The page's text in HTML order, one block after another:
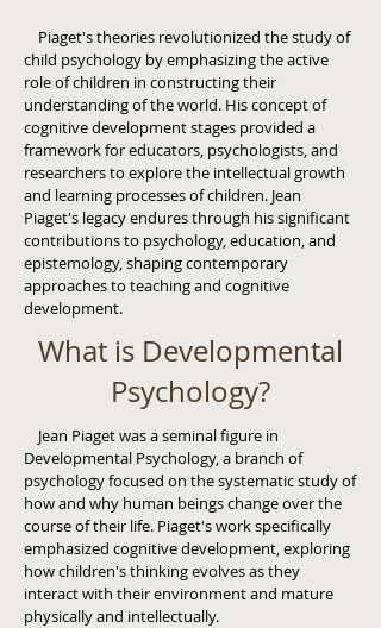
Piaget's theories revolutionized the study of
child psychology by emphasizing the active
role of children in constructing their
understanding of the world. His concept of
cognitive development stages provided a
framework for educators, psychologists, and
researchers to explore the intellectual growth
and learning processes of children. Jean
Piaget's legacy endures through his significant
contributions to psychology, education, and
epistemology, shaping contemporary
approaches to teaching and cognitive
development.
What is Developmental
Psychology?
Jean Piaget was a seminal figure in
Developmental Psychology, a branch of
psychology focused on the systematic study of
how and why human beings change over the
course of their life. Piaget's work specifically
emphasized cognitive development, exploring
how children's thinking evolves as they
interact with their environment and mature
physically and intellectually.